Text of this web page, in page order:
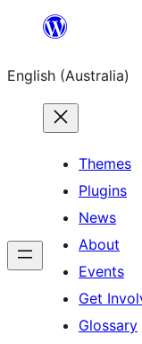
content
English (Australia)
Themes
Plugins
News
About
Events
Get
Glossary